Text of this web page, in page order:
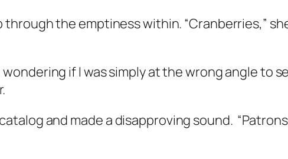
the emptiness within. “Cranberries,”
if I was simply at the wrong angle to
and made a disapproving sound.